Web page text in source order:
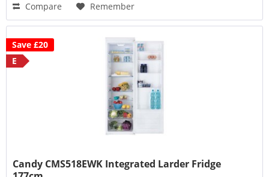
Compare Remember
Save £20
E
Candy CMS518EWK Integrated Larder Fridge